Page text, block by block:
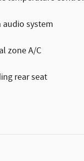
audio system
zone A/C
rear seat